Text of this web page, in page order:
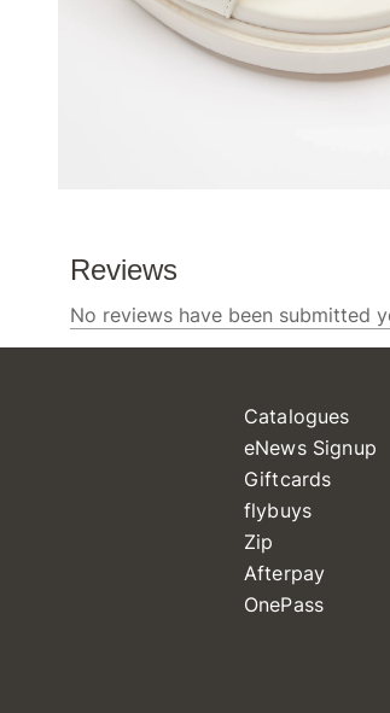
Catalogues
eNews Signup
Giftcards
flybuys
Zip
Afterpay
OnePass